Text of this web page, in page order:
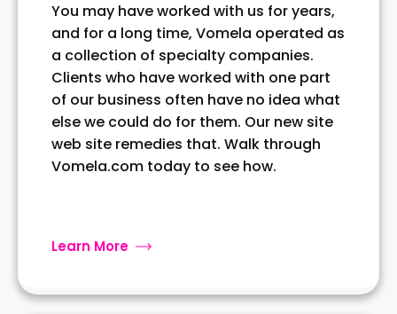
You may have worked with us for years,
and for a long time, Vomela operated as
a collection of specialty companies.
Clients who have worked with one part
of our business often have no idea what
else we could do for them. Our new site
web site remedies that. Walk through
Vomela.com today to see how.
Learn More